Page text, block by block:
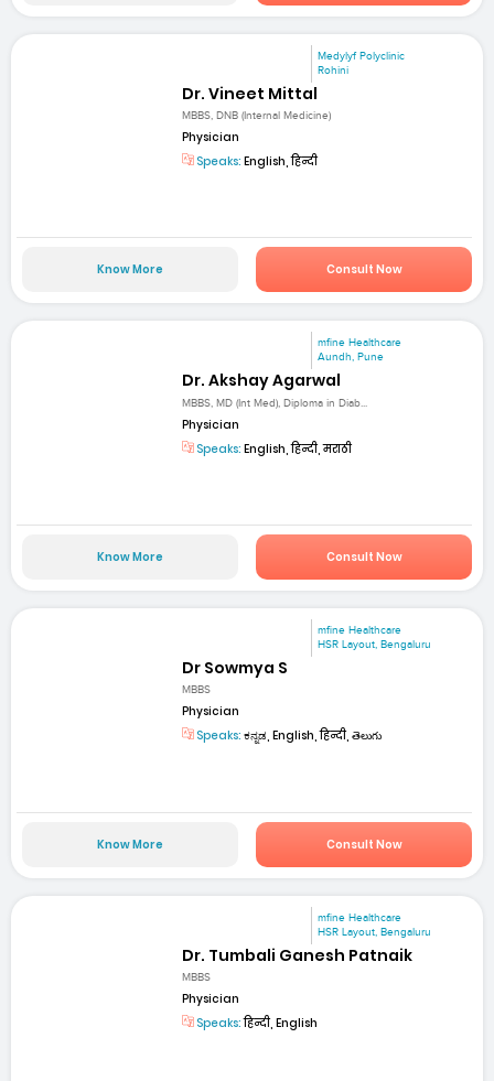
Medylyf Polyclinic
Rohini
Dr. Vineet Mittal
MBBS, DNB (Internal Medicine)
Physician
Speaks: English, हिन्दी
Know More Consult Now
mfine Healthcare
Aundh, Pune
Dr. Akshay Agarwal
MBBS, MD (Int Med), Diploma in Diab...
Physician
Speaks: English, हिन्दी, मराठी
Know More Consult Now
mfine Healthcare
HSR Layout, Bengaluru
Dr Sowmya S
MBBS
Physician
Speaks: ಕನ್ನಡ, English, हिन्दी, తెలుగు
Know More Consult Now
mfine Healthcare
HSR Layout, Bengaluru
Dr. Tumbali Ganesh Patnaik
MBBS
Physician
Speaks:हिन्दी, English